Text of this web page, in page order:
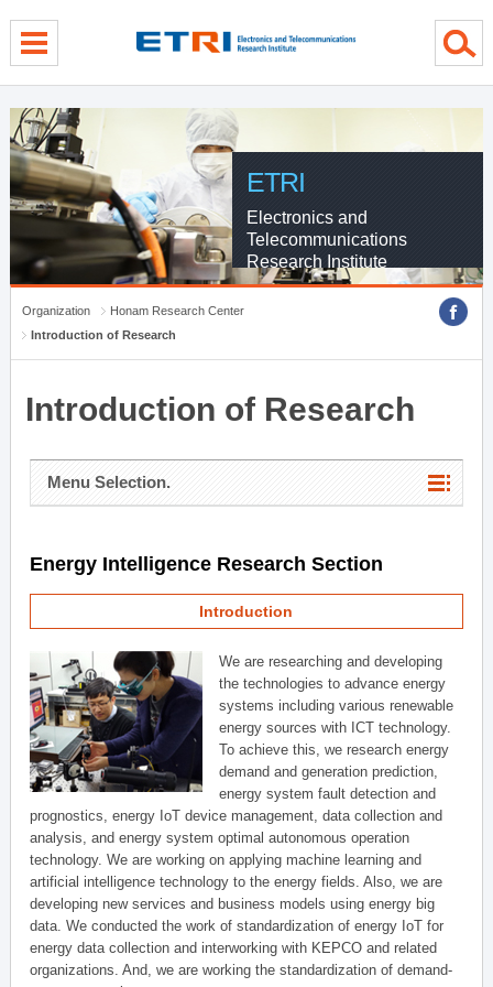
ETRI
Electronics and
Telecommunications
Research Institute
Organization
Honam Research Center
Introduction of Research
Introduction of Research
Menu Selection.
Energy Intelligence Research Section
Introduction
We are researching and developing
the technologies to advance energy
systems including various renewable
energy sources with ICT technology.
To achieve this, we research energy
demand and generation prediction,
energy system fault detection and
prognostics, energy IoT device management, data collection and
analysis, and energy system optimal autonomous operation
technology. We are working on applying machine learning and
artificial intelligence technology to the energy fields. Also, we are
developing new services and business models using energy big
data. We conducted the work of standardization of energy IoT for
energy data collection and interworking with KEPCO and related
organizations. And, we are working the standardization of demand-